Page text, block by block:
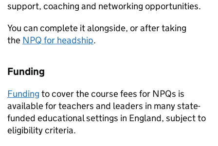
support, coaching and networking opportunities.
You can complete it alongside, or after taking
the NPQ for headship.
Funding
Funding to cover the course fees for NPQs is
available for teachers and leaders in many state-
funded educational settings in England, subject to
eligibility criteria.